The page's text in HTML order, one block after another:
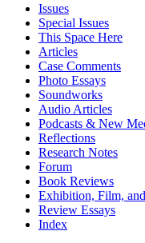
Issues
Special Issues
This Space Here
Articles
Case Comments
Photo Essays
Soundworks
Audio Articles
Podcasts & New
Reflections
Research Notes
Forum
Book Reviews
Exhibition, Film,
Review Essays
Index